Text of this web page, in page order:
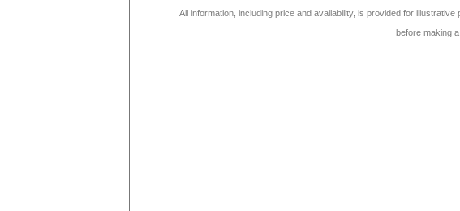
All information, including price and availability, is provided for
before making